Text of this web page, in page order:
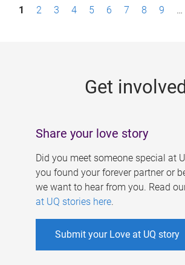
P1 2 3 4 5 6 7 8 9 …
Get
Share your love story
Did you meet someone special at
you found your forever partner or
we want to hear from you. Read
at UQ stories here.
Submit your Love at UQ story